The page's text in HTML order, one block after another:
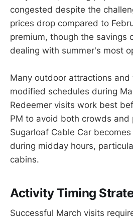
congested despite the
prices drop compared to
premium, though the savings
dealing with summer's most
Many outdoor attractions and
modified schedules during
Redeemer visits work best
PM to avoid both crowds and
Sugarloaf Cable Car
during midday hours,
cabins.
Activity Timing
Successful March visits